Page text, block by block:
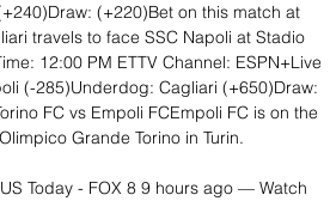
(+220)Bet on this match at
travels to face SSC Napoli at Stadio
12:00 PM ETTV Channel: ESPN+Live
(-285)Underdog: Cagliari (+650)Draw:
FC vs Empoli FCEmpoli FC is on the
Grande Torino in Turin.
Today - FOX 8 9 hours ago — Watch